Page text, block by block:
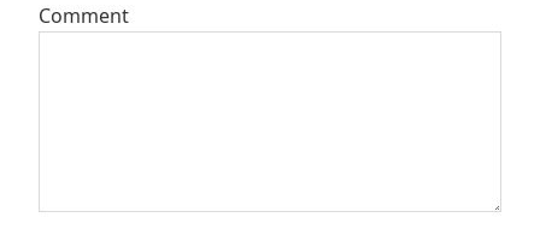
Comment